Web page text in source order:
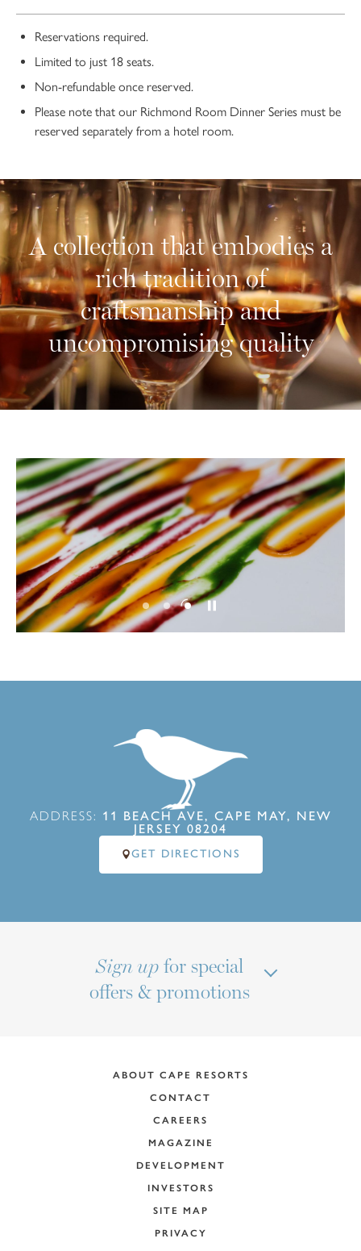
Reservations required.
Limited to just 18 seats.
Non-refundable once reserved.
Please note that our Richmond Room Dinner Series must be
reserved separately from a hotel room.
A collection that embodies a
rich tradition of
craftsmanship and
uncompromising quality
ADDRESS: 11 BEACH AVE, CAPE MAY, NEW
JERSEY 08204
GET DIRECTIONS
Sign upfor special
offers & promotions
ABOUT CAPE RESORTS
CONTACT
CAREERS
MAGAZINE
DEVELOPMENT
INVESTORS
SITE MAP
PRIVACY
10